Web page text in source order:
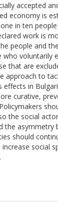
accepted
economy is
in ten
work is
people and
voluntarily
that are
approach to
effects in
curative,
the social
the asymmetry
should
social